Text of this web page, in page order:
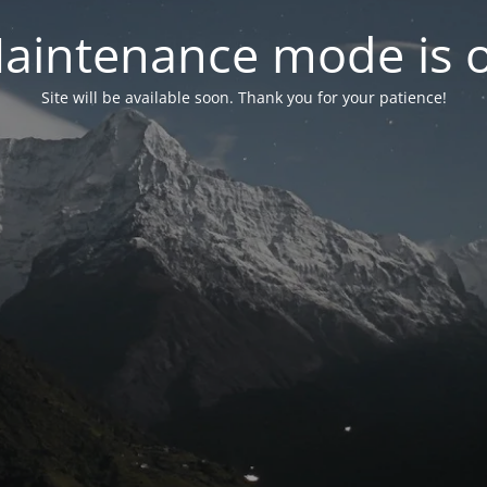
mode is
Site will be available soon. Thank you for your patience!